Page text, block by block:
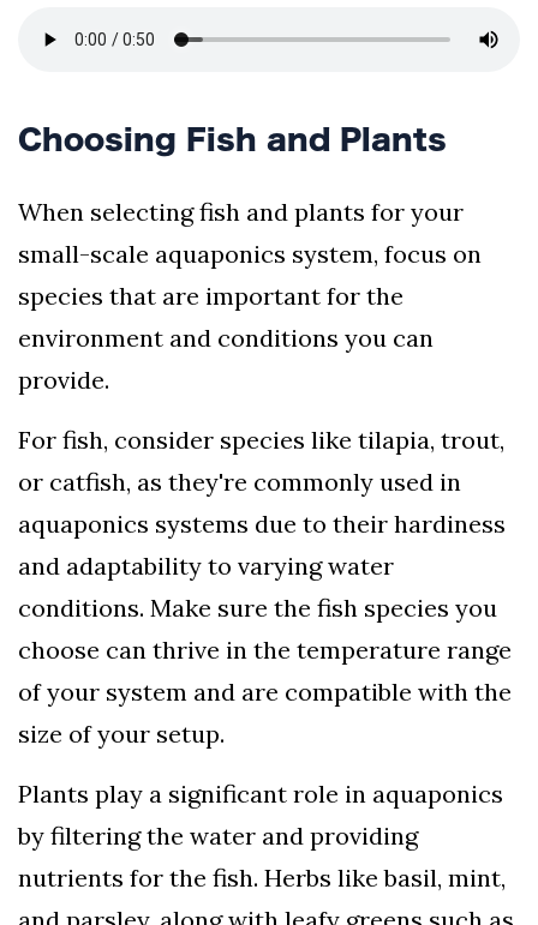
Choosing Fish and Plants
When selecting fish and plants for your
small-scale aquaponics system, focus on
species that are important for the
environment and conditions you can
provide.
For fish, consider species like tilapia, trout,
or catfish, as they're commonly used in
aquaponics systems due to their hardiness
and adaptability to varying water
conditions. Make sure the fish species you
choose can thrive in the temperature range
of your system and are compatible with the
size of your setup.
Plants play a significant role in aquaponics
by filtering the water and providing
nutrients for the fish. Herbs like basil, mint,